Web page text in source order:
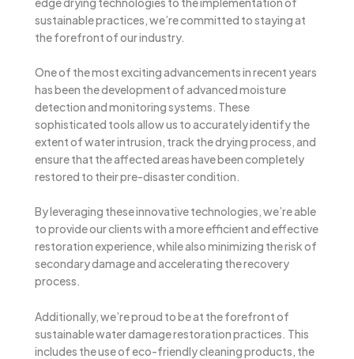
sustainable practices, we’re committed to staying at
the forefront of our industry.
One of the most exciting advancements in recent years
has been the development of advanced moisture
detection and monitoring systems. These
sophisticated tools allow us to accurately identify the
extent of water intrusion, track the drying process, and
ensure that the affected areas have been completely
restored to their pre-disaster condition.
By leveraging these innovative technologies, we’re able
to provide our clients with a more efficient and effective
restoration experience, while also minimizing the risk of
secondary damage and accelerating the recovery
process.
Additionally, we’re proud to be at the forefront of
sustainable water damage restoration practices. This
includes the use of eco-friendly cleaning products, the